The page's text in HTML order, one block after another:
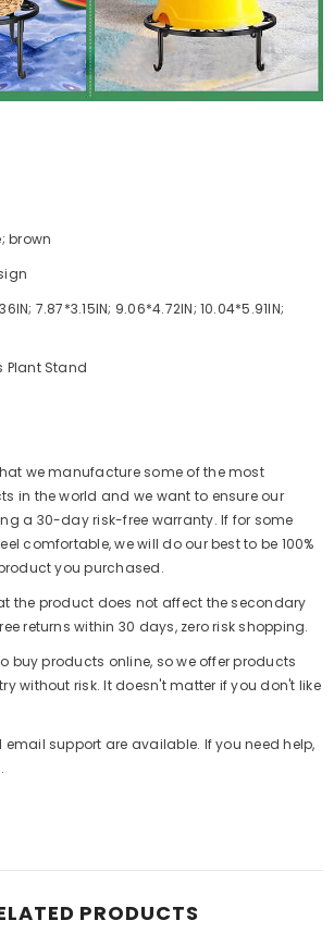
brown
7.87*3.15IN; 9.06*4.72IN; 10.04*5.91IN;
Plant Stand
we manufacture some of the most
in the world and we want to ensure our
a 30-day risk-free warranty. If for some
comfortable, we will do our best to be 100%
you purchased.
the product does not affect the secondary
returns within 30 days, zero risk shopping.
buy products online, so we offer products
without risk. It doesn't matter if you don't like
support are available. If you need help,
PRODUCTS